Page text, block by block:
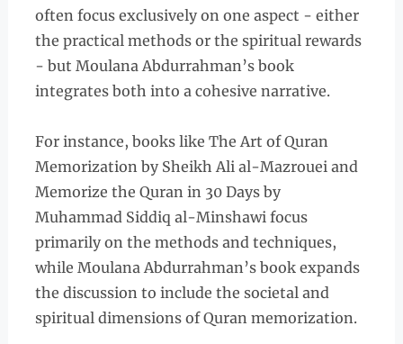
often focus exclusively on one aspect - either
the practical methods or the spiritual rewards
- but Moulana Abdurrahman’s book
integrates both into a cohesive narrative.
For instance, books like The Art of Quran
Memorization by Sheikh Ali al-Mazrouei and
Memorize the Quran in 30 Days by
Muhammad Siddiq al-Minshawi focus
primarily on the methods and techniques,
while Moulana Abdurrahman’s book expands
the discussion to include the societal and
spiritual dimensions of Quran memorization.